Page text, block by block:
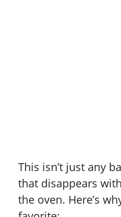
This isn’t just any
that disappears
the oven. Here’s